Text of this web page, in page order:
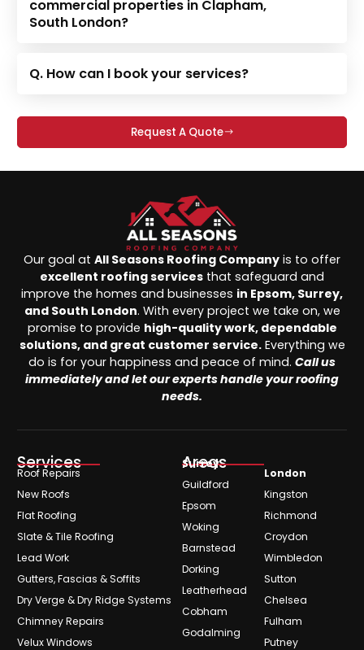
commercial properties in Clapham,
South London?
Q. How can I book your services?
Request A Quote
Our goal at All Seasons Roofing Company is to offer
excellent roofing services that safeguard and
improve the homes and businesses in Epsom, Surrey,
and South London. With every project we take on, we
promise to provide high-quality work, dependable
solutions, and great customer service.Everything we
do is for your happiness and peace of mind. Call us
immediately and let our experts handle your roofing
needs.
Services
Roof Repairs
New Roofs
Flat Roofing
Slate & Tile Roofing
Lead Work
Gutters, Fascias & Soffits
Dry Verge & Dry Ridge Systems
Chimney Repairs
Velux Windows
Areas
Surrey
Guildford
Epsom
Woking
Barnstead
Dorking
Leatherhead
Cobham
Godalming
London
Kingston
Richmond
Croydon
Wimbledon
Sutton
Chelsea
Fulham
Putney